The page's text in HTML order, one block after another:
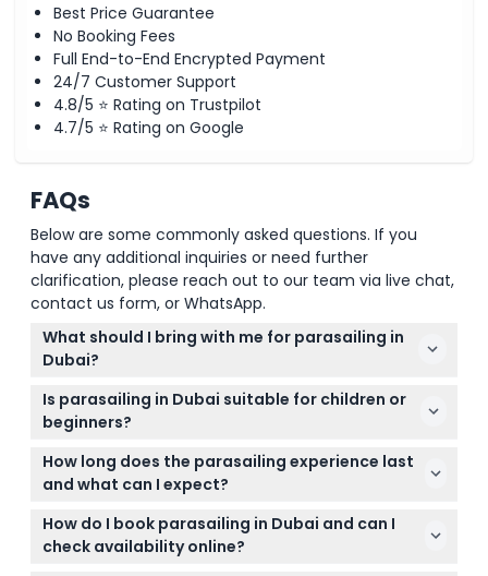
Best Price Guarantee
No Booking Fees
Full End-to-End Encrypted Payment
24/7 Customer Support
4.8/5 ⭐ Rating on Trustpilot
4.7/5 ⭐ Rating on Google
FAQs
Below are some commonly asked questions. If you
have any additional inquiries or need further
clarification, please reach out to our team via live chat,
contact us form, or WhatsApp.
What should I bring with me for parasailing in
Dubai?
Make sure to bring a valid original passport or ID for
identification. Also, come dressed comfortably and
be prepared to follow your instructor’s safety
advice during the activity.
Is parasailing in Dubai suitable for children or
beginners?
Yes! Participants aged 11 and above can join, but
those between 12-16 years old need a parent or
guardian to sign a waiver. No advanced experience
is needed, but basic swimming skills are required.
How long does the parasailing experience last
and what can I expect?
The parasailing flight typically lasts 8 to 10 minutes,
depending on wind conditions, and the entire
session including the boat ride is around 30 to 45
How do I book parasailing in Dubai and can I
check availability online?